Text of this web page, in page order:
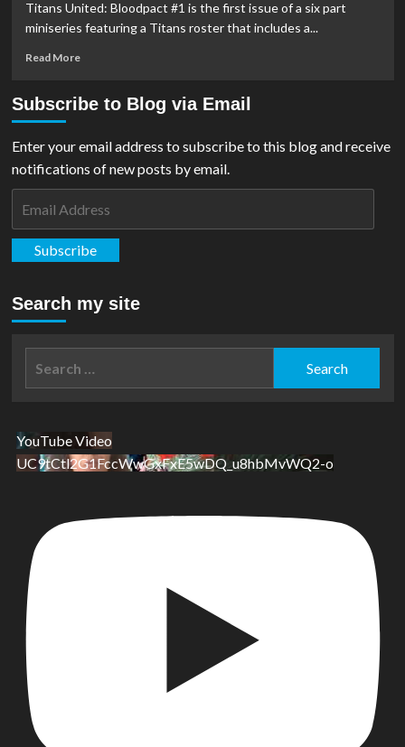
For
DC
Multiverse
Connor
From
Titans United: Bloodpact #1 is the first issue of a six part
miniseries featuring a Titans roster that includes a...
Read MoreRead
REVIEW:
United:
#1
Subscribe to Blog via Email
Enter your email address to subscribe to this blog and receive
notifications of new posts by email.
Subscribe
Search my site
YouTube Video
UC9tCtl2G1FccWwGxFxE5wDQ_u8hbMvWQ2-o